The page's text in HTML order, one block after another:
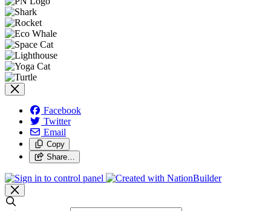
Facebook
Twitter
Email
Copy
Share…